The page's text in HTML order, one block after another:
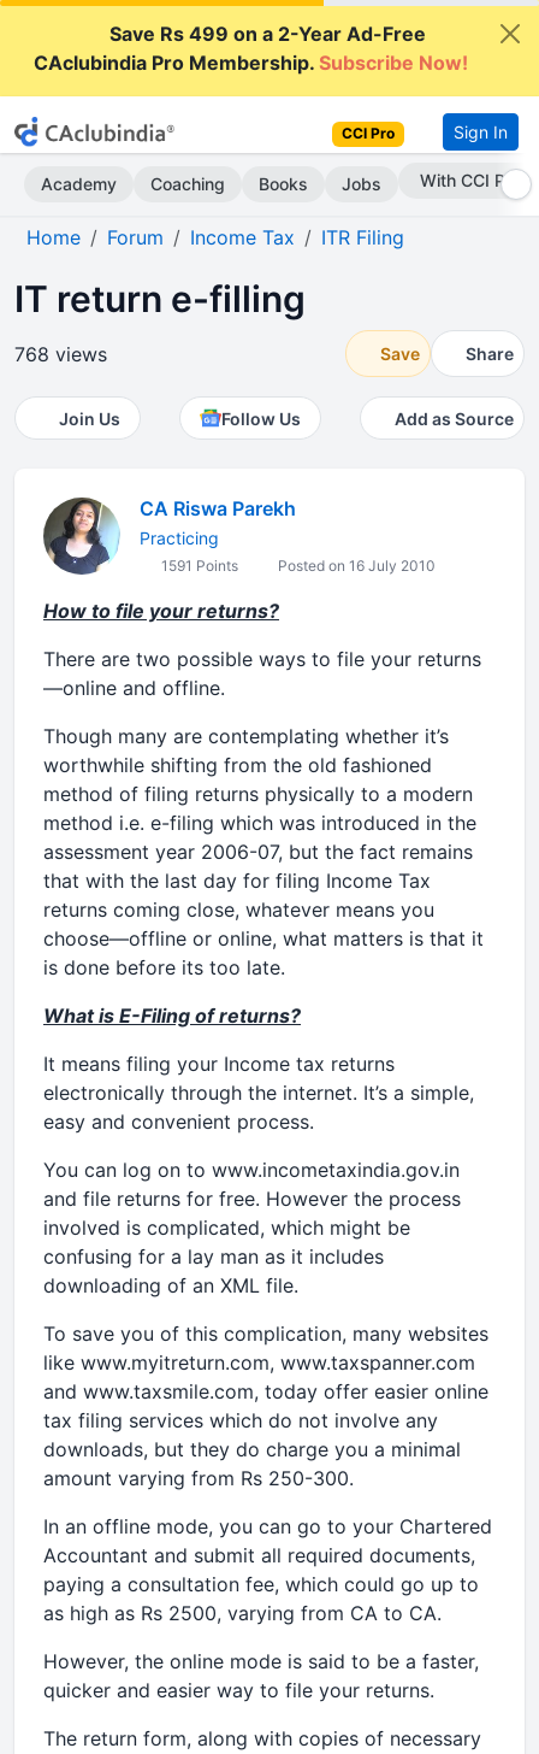
Save Rs 499 on a 2-Year Ad-Free
CAclubindia Pro Membership.Subscribe Now!
CCI Pro Sign In
Academy Coaching Books Jobs Subscribe Now
Home Forum Income Tax ITR Filing
IT return e-filling
768 views Save Share
Join Us Follow Us Add as Source
CA Riswa Parekh
Practicing
1591 Points Posted on 16 July 2010
How to file your returns?
There are two possible ways to file your returns
—online and offline.
Though many are contemplating whether it’s
worthwhile shifting from the old fashioned
method of filing returns physically to a modern
method i.e. e-filing which was introduced in the
assessment year 2006-07, but the fact remains
that with the last day for filing Income Tax
returns coming close, whatever means you
choose—offline or online, what matters is that it
is done before its too late.
What is E-Filing of returns?
It means filing your Income tax returns
electronically through the internet. It’s a simple,
easy and convenient process.
You can log on to www.incometaxindia.gov.in
and file returns for free. However the process
involved is complicated, which might be
confusing for a lay man as it includes
downloading of an XML file.
To save you of this complication, many websites
like www.myitreturn.com, www.taxspanner.com
and www.taxsmile.com, today offer easier online
tax filing services which do not involve any
downloads, but they do charge you a minimal
amount varying from Rs 250-300.
In an offline mode, you can go to your Chartered
Accountant and submit all required documents,
paying a consultation fee, which could go up to
as high as Rs 2500, varying from CA to CA.
However, the online mode is said to be a faster,
quicker and easier way to file your returns.
The return form, along with copies of necessary